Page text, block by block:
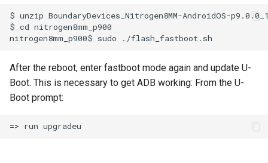
$ unzip BoundaryDevices_Nitrogen8MM-AndroidOS-
$ cd nitrogen8mm_p900
After the reboot, enter fastboot mode again and update U-
Boot. This is necessary to get ADB working: From the U-
Boot prompt: